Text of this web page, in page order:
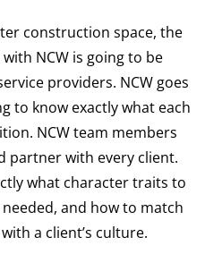
construction space, the
NCW is going to be
providers. NCW goes
to know exactly what each
NCW team members
partner with every client.
what character traits to
and how to match
a client’s culture.